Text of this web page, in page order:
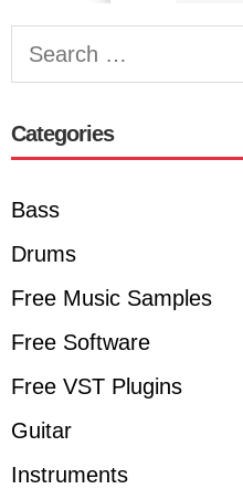
Search
Categories
Bass
Drums
Free Music Samples
Free Software
Free VST Plugins
Guitar
Instruments